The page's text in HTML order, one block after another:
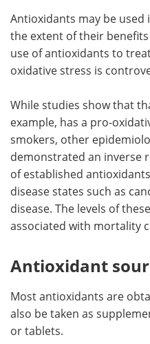
Antioxidants may be
the extent of their
use of antioxidants to
oxidative stress is
While studies show that
example, has a pro-
smokers, other
demonstrated an inverse
of established
disease states such as
disease. The levels of
associated with mortality
Antioxidant
Most antioxidants are
also be taken as
or tablets.